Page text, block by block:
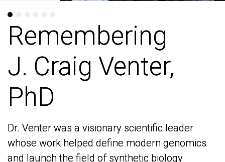
Remembering
J. Craig Venter,
PhD
Dr. Venter was a visionary scientific leader
whose work helped define modern genomics
and launch the field of synthetic biology
Remembering
J. Craig Venter,
PhD
Dr. Venter was a visionary scientific leader
whose work helped define modern genomics
and launch the field of synthetic biology